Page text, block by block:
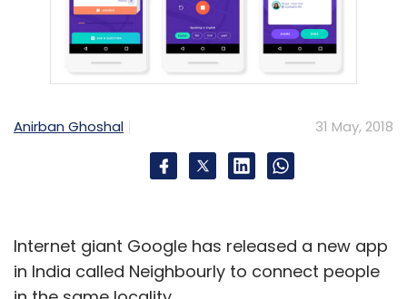
Sign up for Newsletter
Monthly Newsletter
Subscribe
Anirban Ghoshal 31 May, 2018
Internet giant Google has released a new app
in India called Neighbourly to connect people